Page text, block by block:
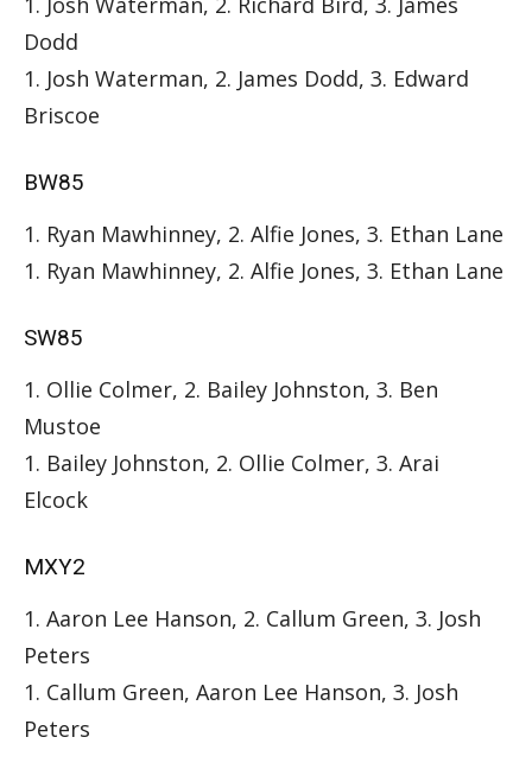
Dodd
1. Josh Waterman, 2. James Dodd, 3. Edward
Briscoe
BW85
1. Ryan Mawhinney, 2. Alfie Jones, 3. Ethan Lane
1. Ryan Mawhinney, 2. Alfie Jones, 3. Ethan Lane
SW85
1. Ollie Colmer, 2. Bailey Johnston, 3. Ben
Mustoe
1. Bailey Johnston, 2. Ollie Colmer, 3. Arai
Elcock
MXY2
1. Aaron Lee Hanson, 2. Callum Green, 3. Josh
Peters
1. Callum Green, Aaron Lee Hanson, 3. Josh
Peters